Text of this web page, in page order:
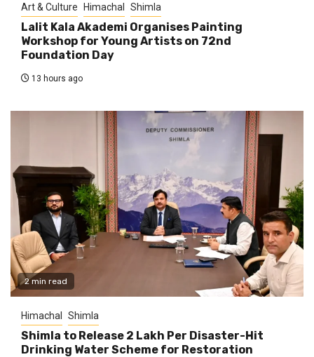
Art & Culture Himachal Shimla
Lalit Kala Akademi Organises Painting
Workshop for Young Artists on 72nd
Foundation Day
13 hours ago
2 min read
Himachal Shimla
Shimla to Release ₹2 Lakh Per Disaster-Hit
Drinking Water Scheme for Restoration